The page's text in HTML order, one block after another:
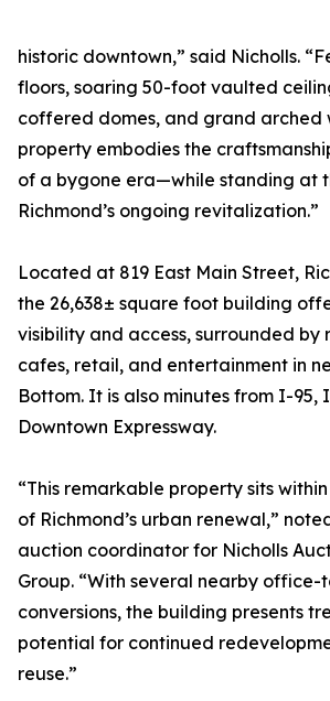
historic downtown,” said Nicholls.
floors, soaring 50-foot vaulted
coffered domes, and grand arched
property embodies the
of a bygone era—while standing at
Richmond’s ongoing revitalization.”
Located at 819 East Main Street,
the 26,638± square foot building
visibility and access, surrounded by
cafes, retail, and entertainment in
Bottom. It is also minutes from I-95,
Downtown Expressway.
“This remarkable property sits
of Richmond’s urban renewal,”
auction coordinator for Nicholls
Group. “With several nearby
conversions, the building presents
potential for continued
reuse.”